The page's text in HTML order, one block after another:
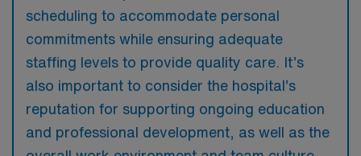
scheduling to accommodate personal
commitments while ensuring adequate
staffing levels to provide quality care. It’s
also important to consider the hospital’s
reputation for supporting ongoing education
and professional development, as well as the